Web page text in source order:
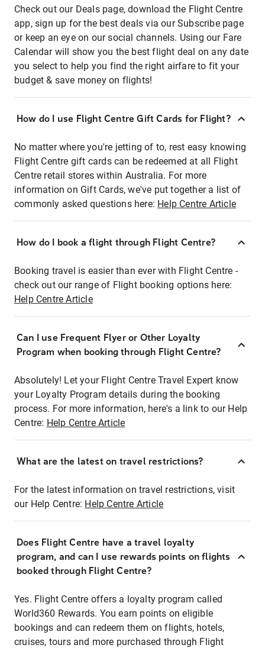
Check out our Deals page, download the Flight Centre
app, sign up for the best deals via our Subscribe page
or keep an eye on our social channels. Using our Fare
Calendar will show you the best flight deal on any date
you select to help you find the right airfare to fit your
budget & save money on flights!
How do I use Flight Centre Gift Cards for Flight?
No matter where you're jetting of to, rest easy knowing
Flight Centre gift cards can be redeemed at all Flight
Centre retail stores within Australia. For more
information on Gift Cards, we've put together a list of
commonly asked questions here: Help Centre Article
How do I book a flight through Flight Centre?
Booking travel is easier than ever with Flight Centre -
check out our range of Flight booking options here:
Help Centre Article
Can I use Frequent Flyer or Other Loyalty
Program when booking through Flight Centre?
Absolutely! Let your Flight Centre Travel Expert know
your Loyalty Program details during the booking
process. For more information, here's a link to our Help
Centre: Help Centre Article
What are the latest on travel restrictions?
For the latest information on travel restrictions, visit
our Help Centre: Help Centre Article
Does Flight Centre have a travel loyalty
program, and can I use rewards points on flights
booked through Flight Centre?
Yes. Flight Centre offers a loyalty program called
World360 Rewards. You earn points on eligible
bookings and can redeem them on flights, hotels,
cruises, tours and more purchased through Flight